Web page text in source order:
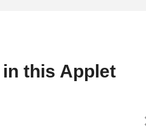
this Applet